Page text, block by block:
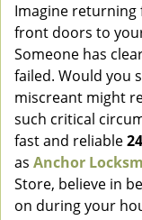
Imagine
front doors to
Someone has
failed. Would you
miscreant might
such critical
fast and reliable
as Anchor
Store, believe in
on during your